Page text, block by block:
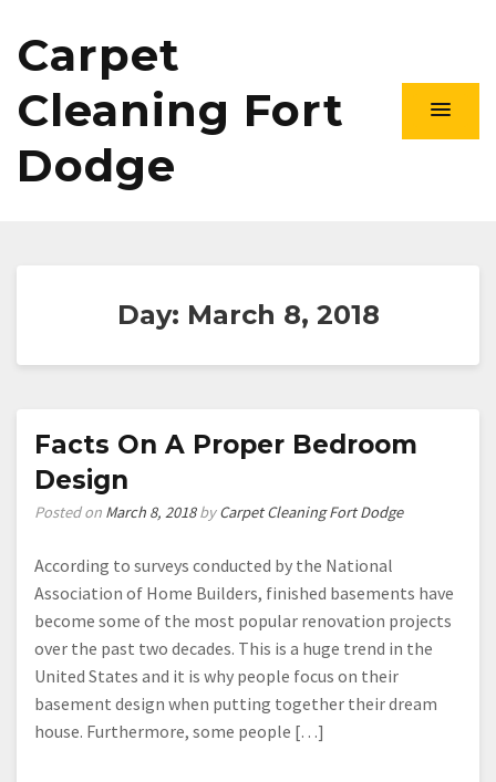
Carpet
Cleaning Fort
Dodge
Day: March 8, 2018
Facts On A Proper Bedroom
Design
Posted on March 8, 2018byCarpet Cleaning Fort Dodge
According to surveys conducted by the National
Association of Home Builders, finished basements have
become some of the most popular renovation projects
over the past two decades. This is a huge trend in the
United States and it is why people focus on their
basement design when putting together their dream
house. Furthermore, some people […]